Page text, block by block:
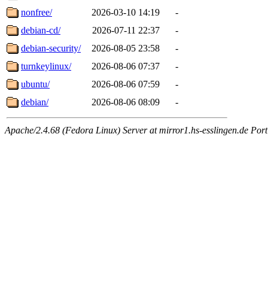
nonfree/
2026-03-10 14:19
-
debian-cd/
2026-07-11 22:37
-
debian-security/
2026-08-05 23:58
-
turnkeylinux/
2026-08-06 07:37
-
ubuntu/
2026-08-06 07:59
-
debian/
2026-08-06 08:09 -
Apache/2.4.68 (Fedora Linux) Server at mirror1.hs-esslingen.de